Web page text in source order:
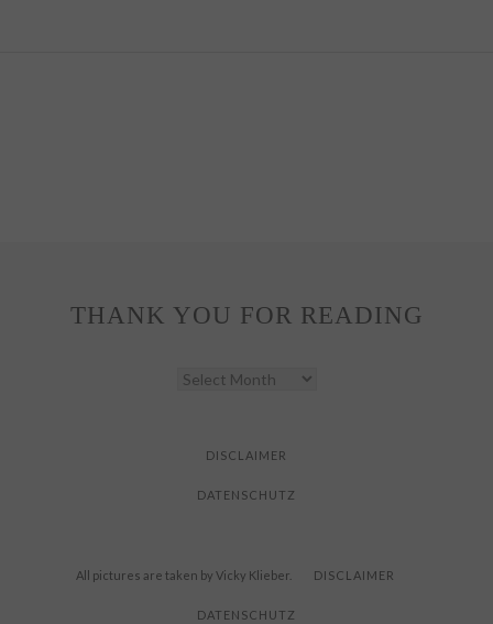
THANK YOU FOR READING
YOU
DISCLAIMER
DATENSCHUTZ
All pictures are taken by Vicky Klieber. DISCLAIMER
DATENSCHUTZ